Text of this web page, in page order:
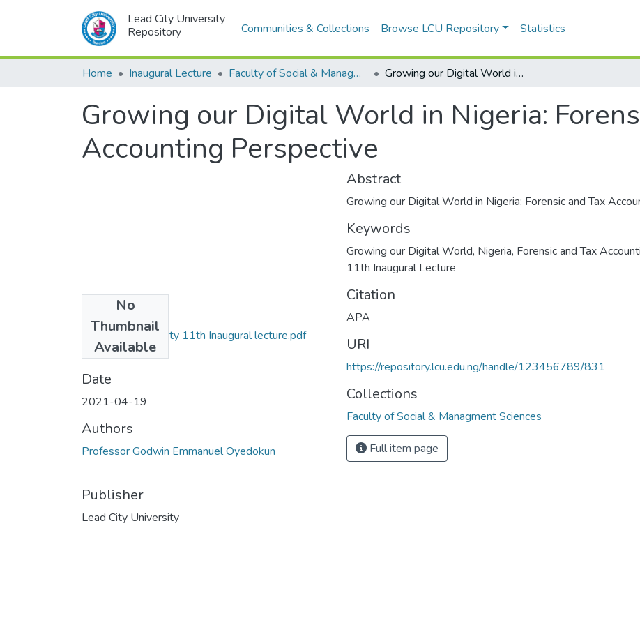
Lead City University
Repository
Communities & Collections Browse LCU Repository Statistics
Home Inaugural Lecture Faculty of Social & Managment Sciences Growing our Digital World in Nigeria: Forensic and Tax Accounting Perspective
Growing our Digital World in Nigeria:
Accounting Perspective
No
Thumbnail
Available
Lead City University 11th Inaugural lecture.pdf
(42.16 MB)
Date
2021-04-19
Authors
Professor Godwin Emmanuel Oyedokun
Publisher
Lead City University
Abstract
Growing our Digital World in Nigeria: Forensic and Tax
Keywords
Growing our Digital World, Nigeria, Forensic and Tax
11th Inaugural Lecture
Citation
APA
URI
https://repository.lcu.edu.ng/handle/123456789/831
Collections
Faculty of Social & Managment Sciences
Full item page